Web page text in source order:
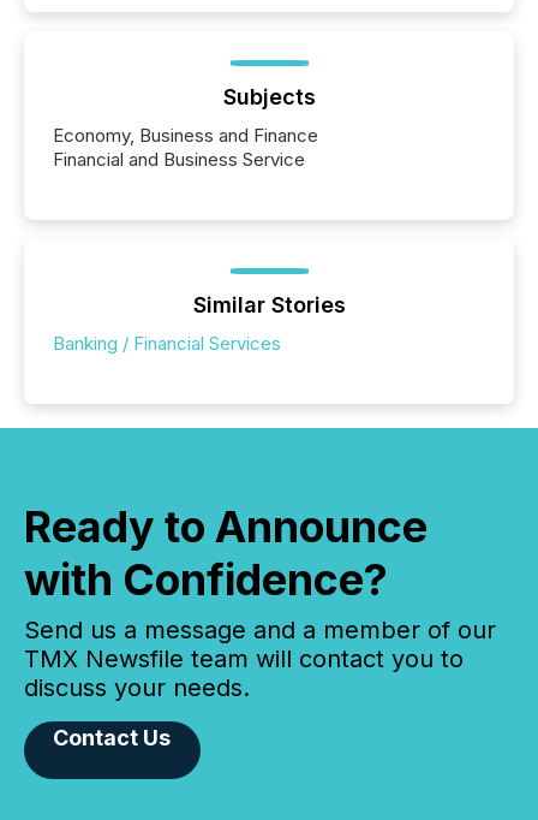
Subjects
Economy, Business and Finance
Financial and Business Service
Similar Stories
Banking / Financial Services
Ready to Announce
with Confidence?
Send us a message and a member of our
TMX Newsfile team will contact you to
discuss your needs.
Contact Us